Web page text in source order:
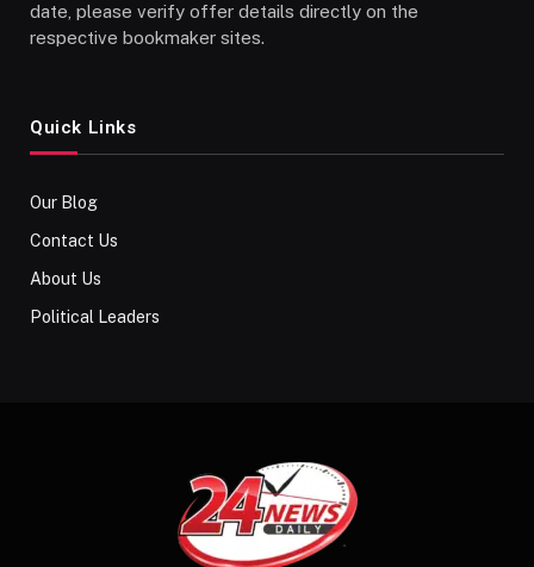
date, please verify offer details directly on the
respective bookmaker sites.
Quick Links
Our Blog
Contact Us
About Us
Political Leaders